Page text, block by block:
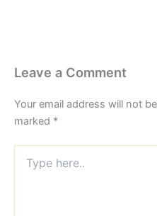
Leave a Comment
Your email address will not
marked *
here..